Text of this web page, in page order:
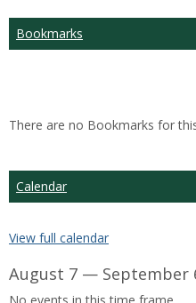
Bookmarks
There are no Bookmarks for
Calendar
View full calendar
August 7 — September
No events in this time frame.